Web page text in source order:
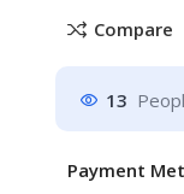
Compare
13
Payment